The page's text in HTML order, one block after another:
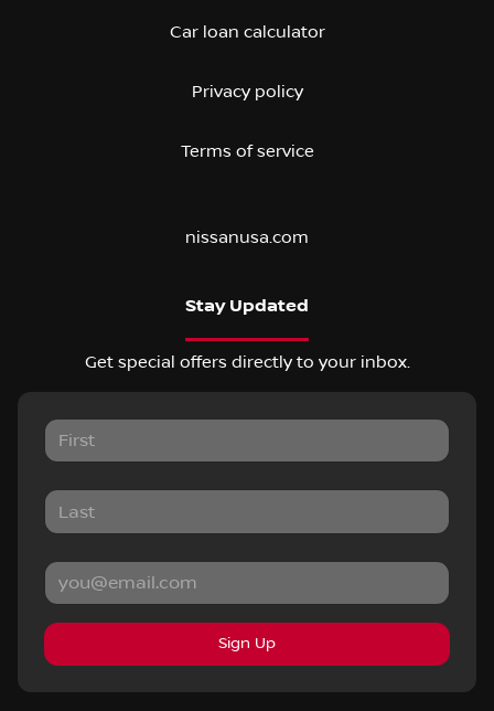
Car loan calculator
Privacy policy
Terms of service
nissanusa.com
Stay Updated
Get special offers directly to your inbox.
Sign Up